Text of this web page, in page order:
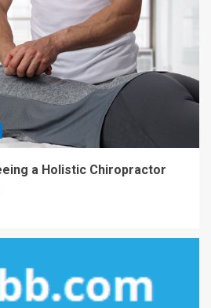
a Holistic Chiropractor